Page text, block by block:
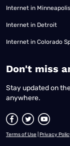
Internet in Minneapolis
Internet in Detroit
Internet in Colorado
​Don't miss
Stay updated on
anywhere.
Terms of Use Privacy